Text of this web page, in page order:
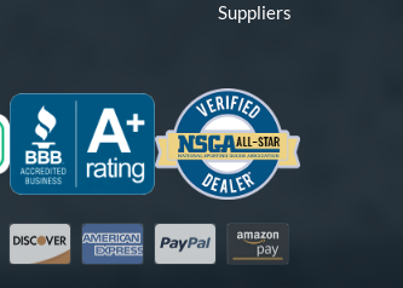
Suppliers
Discover American Express
PayPal Amazon Pay